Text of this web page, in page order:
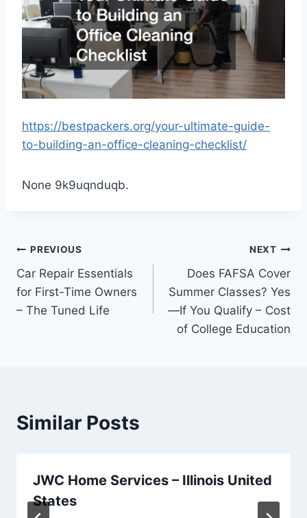
https://bestpackers.org/your-ultimate-guide-
to-building-an-office-cleaning-checklist/
None 9k9uqnduqb.
Post
navigation
PREVIOUS
Car Repair Essentials
for First-Time Owners
– The Tuned Life
NEXT
Does FAFSA Cover
Summer Classes? Yes
—If You Qualify – Cost
of College Education
Similar Posts
JWC Home Services – Illinois United
States